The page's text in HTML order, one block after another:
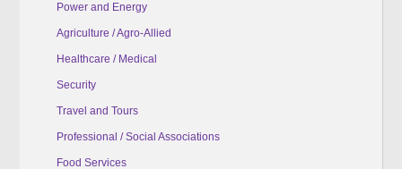
Power and Energy
Agriculture / Agro-Allied
Healthcare / Medical
Security
Travel and Tours
Professional / Social Associations
Food Services